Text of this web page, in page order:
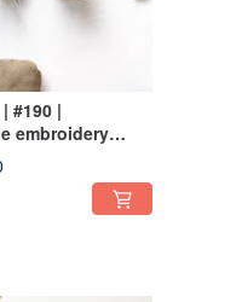
#190 |
embroidery